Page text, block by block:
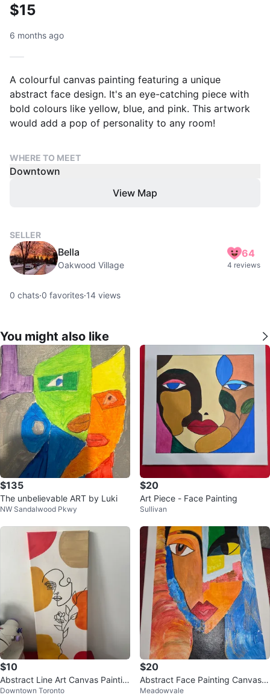
$15
6 months ago
A colourful canvas painting featuring a unique
abstract face design. It's an eye-catching piece with
bold colours like yellow, blue, and pink. This artwork
would add a pop of personality to any room!
WHERE TO MEET
Downtown
View Map
SELLER
Bella
Oakwood Village
64
4 reviews
0 chats·0 favorites·14 views
You might also like
$135
The unbelievable ART by Luki
NW Sandalwood Pkwy
$20
Art Piece - Face Painting
Sullivan
$10
Abstract Line Art Canvas Paintin
g
Downtown Toronto
$20
Abstract Face Painting Canvas A
rt
Meadowvale